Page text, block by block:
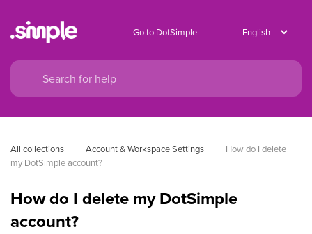
Go to DotSimple
All collections Account & Workspace Settings
How do I delete
my DotSimple account?
How do I delete my DotSimple
account?